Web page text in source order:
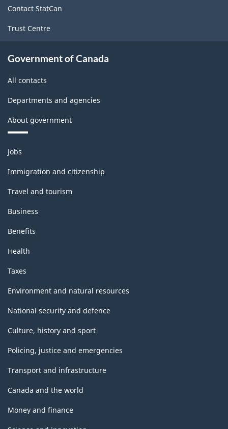
Contact StatCan
Trust Centre
Government of Canada
All contacts
Departments and agencies
About government
Themes
and
topics
Jobs
Immigration and citizenship
Travel and tourism
Business
Benefits
Health
Taxes
Environment and natural resources
National security and defence
Culture, history and sport
Policing, justice and emergencies
Transport and infrastructure
Canada and the world
Money and finance